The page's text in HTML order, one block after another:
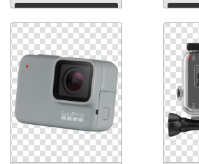
Download